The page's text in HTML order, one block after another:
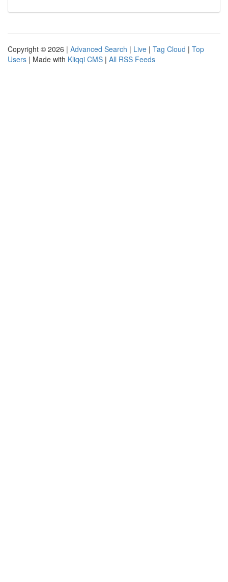
Copyright © 2026 | Advanced Search | Live | Tag Cloud | Top
Users | Made with Kliqqi CMS | All RSS Feeds